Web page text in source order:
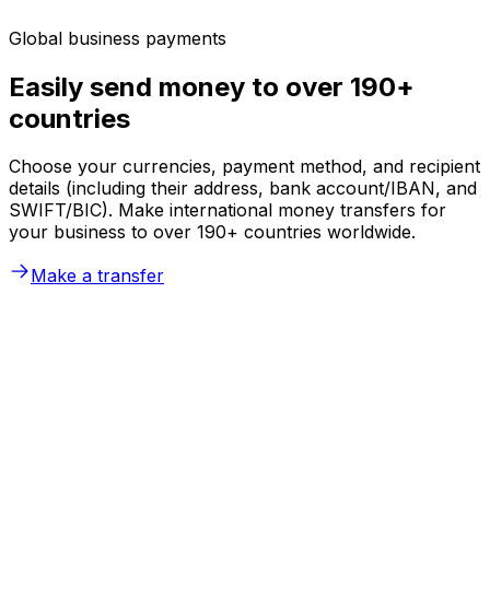
Global business payments
Easily send money to over 190+
countries
Choose your currencies, payment method, and recipient
details (including their address, bank account/IBAN, and
SWIFT/BIC). Make international money transfers for
your business to over 190+ countries worldwide.
Make a transfer